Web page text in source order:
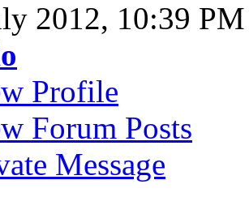
2012, 10:39 PM
Profile
Forum Posts
Message